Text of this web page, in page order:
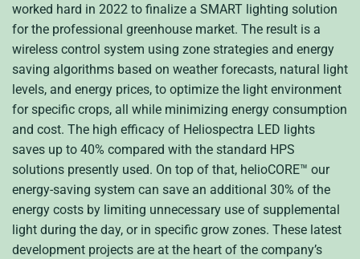
worked hard in 2022 to finalize a SMART lighting solution
for the professional greenhouse market. The result is a
wireless control system using zone strategies and energy
saving algorithms based on weather forecasts, natural light
levels, and energy prices, to optimize the light environment
for specific crops, all while minimizing energy consumption
and cost. The high efficacy of Heliospectra LED lights
saves up to 40% compared with the standard HPS
solutions presently used. On top of that, helioCORE™ our
energy-saving system can save an additional 30% of the
energy costs by limiting unnecessary use of supplemental
light during the day, or in specific grow zones. These latest
development projects are at the heart of the company’s